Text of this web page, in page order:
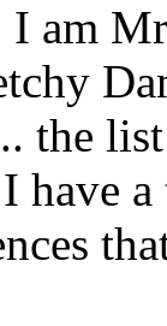
I am
the
have